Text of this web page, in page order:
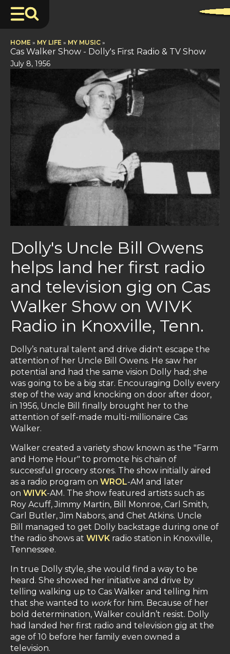
HOME » MY LIFE » MY MUSIC »
Cas Walker Show - Dolly's First Radio & TV Show
July 8, 1956
Dolly's Uncle Bill Owens
helps land her first radio
and television gig on Cas
Walker Show on WIVK
Radio in Knoxville, Tenn.
Dolly’s natural talent and drive didn't escape the
attention of her Uncle Bill Owens. He saw her
potential and had the same vision Dolly had; she
was going to be a big star. Encouraging Dolly every
step of the way and knocking on door after door,
in 1956, Uncle Bill finally brought her to the
attention of self-made multi-millionaire Cas
Walker.
Walker created a variety show known as the "Farm
and Home Hour" to promote his chain of
successful grocery stores. The show initially aired
as a radio program on WROL-AM and later
on WIVK-AM. The show featured artists such as
Roy Acuff, Jimmy Martin, Bill Monroe, Carl Smith,
Carl Butler, Jim Nabors, and Chet Atkins. Uncle
Bill managed to get Dolly backstage during one of
the radio shows at WIVK radio station in Knoxville,
Tennessee.
In true Dolly style, she would find a way to be
heard. She showed her initiative and drive by
telling walking up to Cas Walker and telling him
that she wanted to workfor him. Because of her
bold determination, Walker couldn’t resist. Dolly
had landed her first radio and television gig at the
age of 10 before her family even owned a
television.